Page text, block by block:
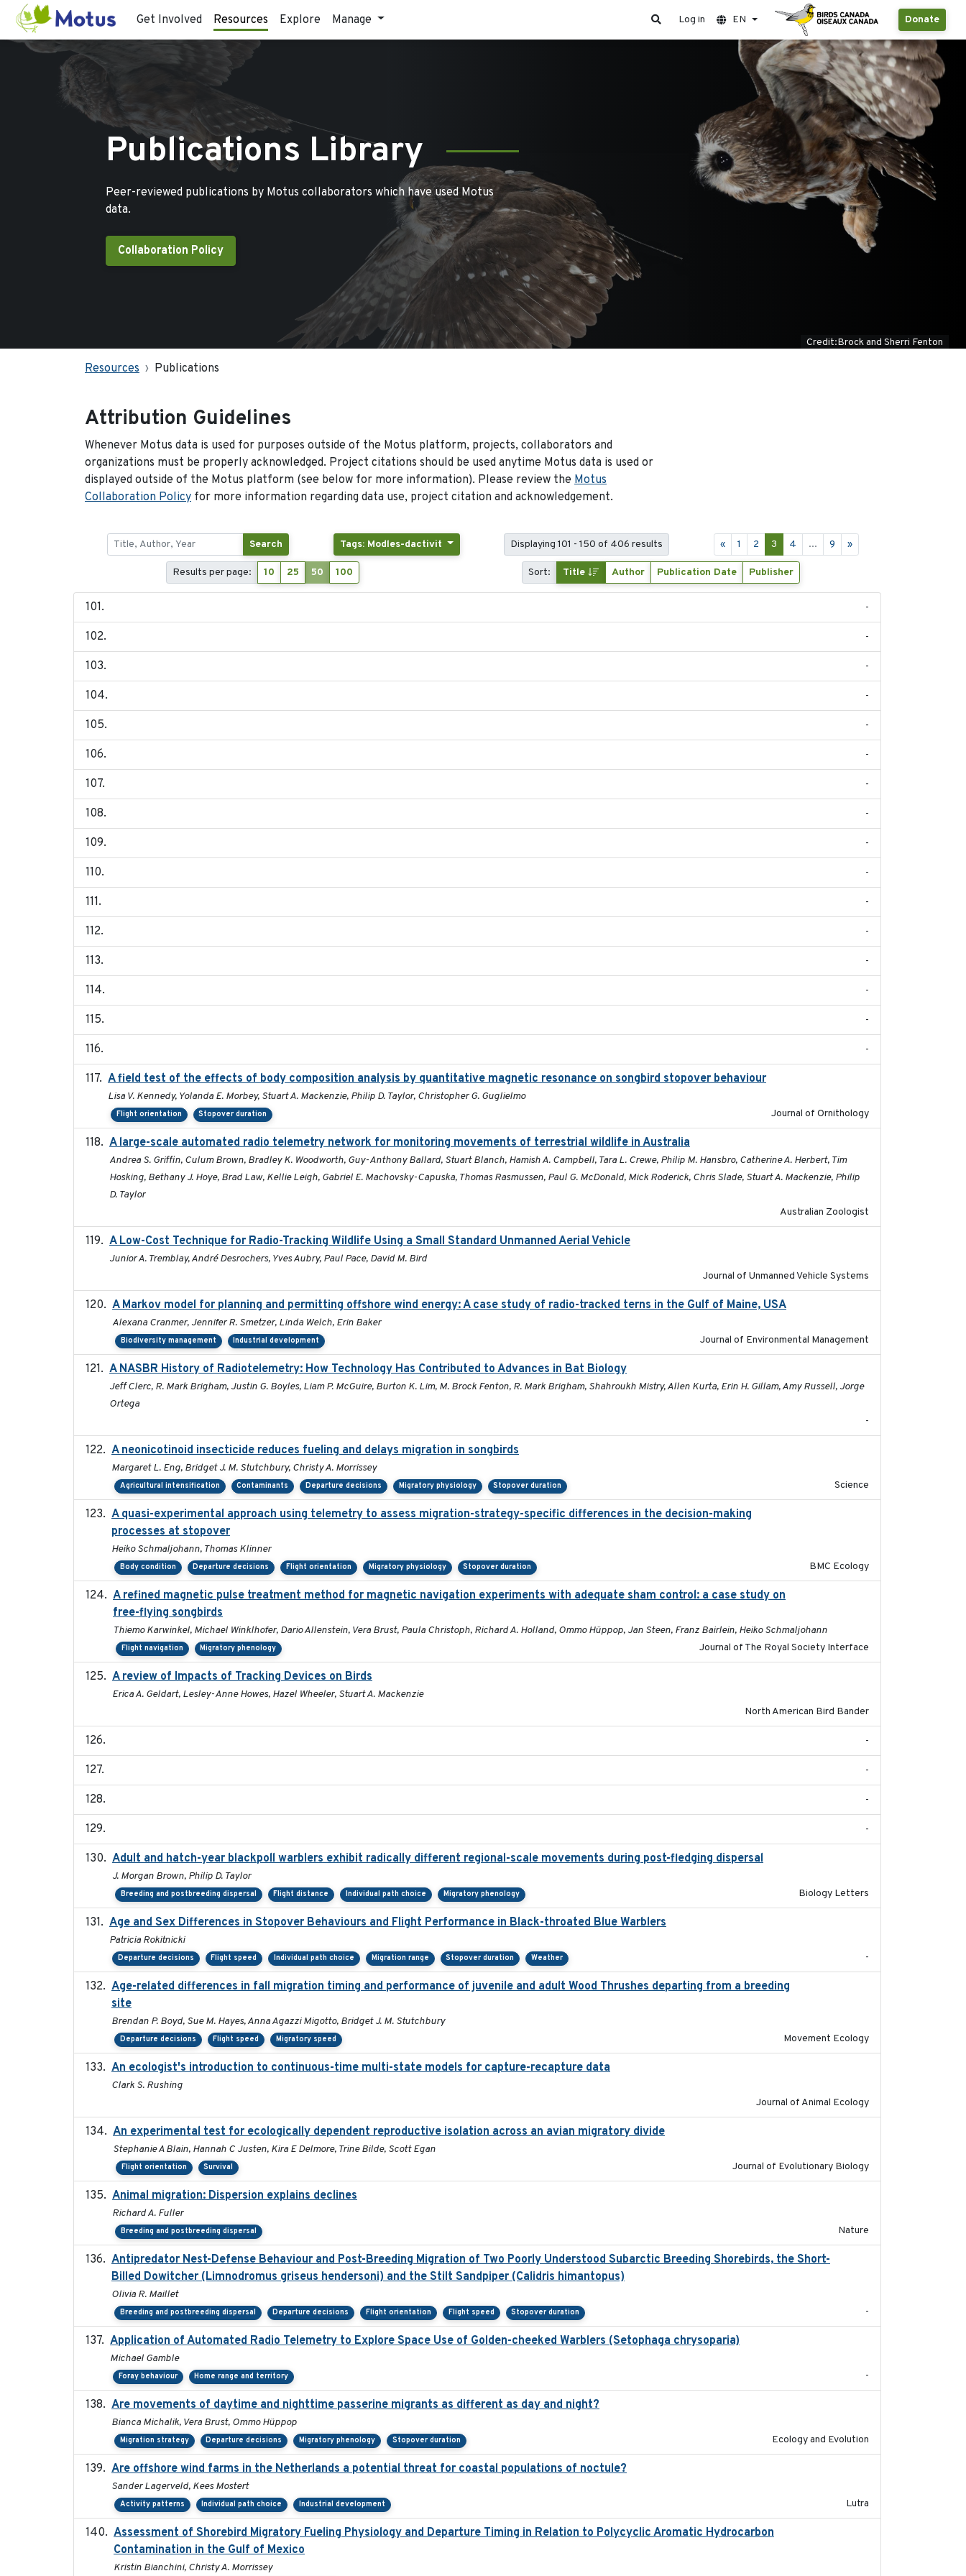
Get Involved Resources Explore Manage Donate
Log in EN
Publications Library
Peer-reviewed publications by Motus collaborators which have used Motus
data.
Collaboration Policy
Credit:Brock and Sherri Fenton
Resources Publications
Attribution Guidelines
Whenever Motus data is used for purposes outside of the Motus platform, projects, collaborators and
organizations must be properly acknowledged. Project citations should be used anytime Motus data is used or
displayed outside of the Motus platform (see below for more information). Please review the Motus
Collaboration Policy for more information regarding data use, project citation and acknowledgement.
Search Tags: Modles-dactivit Displaying 101 - 150 of 406 results « 1 2 3 4 ... 9 »
Results per page: 10 25 50 100 Sort: Title Author Publication Date Publisher
-
-
-
-
-
-
-
-
-
-
-
-
-
-
-
-
A field test of the effects of body composition analysis by quantitative magnetic resonance on songbird stopover behaviour
Lisa V. Kennedy, Yolanda E. Morbey, Stuart A. Mackenzie, Philip D. Taylor, Christopher G. Guglielmo
Flight orientation Stopover duration Journal of Ornithology
A large-scale automated radio telemetry network for monitoring movements of terrestrial wildlife in Australia
Andrea S. Griffin, Culum Brown, Bradley K. Woodworth, Guy-Anthony Ballard, Stuart Blanch, Hamish A. Campbell, Tara L. Crewe, Philip M. Hansbro, Catherine A. Herbert, Tim
Hosking, Bethany J. Hoye, Brad Law, Kellie Leigh, Gabriel E. Machovsky-Capuska, Thomas Rasmussen, Paul G. McDonald, Mick Roderick, Chris Slade, Stuart A. Mackenzie, Philip
D. Taylor
Australian Zoologist
A Low-Cost Technique for Radio-Tracking Wildlife Using a Small Standard Unmanned Aerial Vehicle
Junior A. Tremblay, André Desrochers, Yves Aubry, Paul Pace, David M. Bird
Journal of Unmanned Vehicle Systems
A Markov model for planning and permitting offshore wind energy: A case study of radio-tracked terns in the Gulf of Maine, USA
Alexana Cranmer, Jennifer R. Smetzer, Linda Welch, Erin Baker
Biodiversity management Industrial development Journal of Environmental Management
A NASBR History of Radiotelemetry: How Technology Has Contributed to Advances in Bat Biology
Jeff Clerc, R. Mark Brigham, Justin G. Boyles, Liam P. McGuire, Burton K. Lim, M. Brock Fenton, R. Mark Brigham, Shahroukh Mistry, Allen Kurta, Erin H. Gillam, Amy Russell, Jorge
Ortega
-
A neonicotinoid insecticide reduces fueling and delays migration in songbirds
Margaret L. Eng, Bridget J. M. Stutchbury, Christy A. Morrissey
Agricultural intensification Contaminants Departure decisions Migratory physiology Stopover duration Science
A quasi-experimental approach using telemetry to assess migration-strategy-specific differences in the decision-making
processes at stopover
Heiko Schmaljohann, Thomas Klinner
Body condition Departure decisions Flight orientation Migratory physiology Stopover duration BMC Ecology
A refined magnetic pulse treatment method for magnetic navigation experiments with adequate sham control: a case study on
free-flying songbirds
Thiemo Karwinkel, Michael Winklhofer, Dario Allenstein, Vera Brust, Paula Christoph, Richard A. Holland, Ommo Hüppop, Jan Steen, Franz Bairlein, Heiko Schmaljohann
Flight navigation Migratory phenology Journal of The Royal Society Interface
A review of Impacts of Tracking Devices on Birds
Erica A. Geldart, Lesley-Anne Howes, Hazel Wheeler, Stuart A. Mackenzie
North American Bird Bander
-
-
-
-
Adult and hatch-year blackpoll warblers exhibit radically different regional-scale movements during post-fledging dispersal
J. Morgan Brown, Philip D. Taylor
Breeding and postbreeding dispersal Flight distance Individual path choice Migratory phenology Biology Letters
Age and Sex Differences in Stopover Behaviours and Flight Performance in Black-throated Blue Warblers
Patricia Rokitnicki
Departure decisions Flight speed Individual path choice Migration range Stopover duration Weather -
Age-related differences in fall migration timing and performance of juvenile and adult Wood Thrushes departing from a breeding
site
Brendan P. Boyd, Sue M. Hayes, Anna Agazzi Migotto, Bridget J. M. Stutchbury
Departure decisions Flight speed Migratory speed Movement Ecology
An ecologist's introduction to continuous-time multi-state models for capture-recapture data
Clark S. Rushing
Journal of Animal Ecology
An experimental test for ecologically dependent reproductive isolation across an avian migratory divide
Stephanie A Blain, Hannah C Justen, Kira E Delmore, Trine Bilde, Scott Egan
Flight orientation Survival Journal of Evolutionary Biology
Animal migration: Dispersion explains declines
Richard A. Fuller
Breeding and postbreeding dispersal Nature
Antipredator Nest-Defense Behaviour and Post-Breeding Migration of Two Poorly Understood Subarctic Breeding Shorebirds, the Short-
Billed Dowitcher (Limnodromus griseus hendersoni) and the Stilt Sandpiper (Calidris himantopus)
Olivia R. Maillet
Breeding and postbreeding dispersal Departure decisions Flight orientation Flight speed Stopover duration -
Application of Automated Radio Telemetry to Explore Space Use of Golden-cheeked Warblers (Setophaga chrysoparia)
Michael Gamble
Foray behaviour Home range and territory -
Are movements of daytime and nighttime passerine migrants as different as day and night?
Bianca Michalik, Vera Brust, Ommo Hüppop
Migration strategy Departure decisions Migratory phenology Stopover duration Ecology and Evolution
Are offshore wind farms in the Netherlands a potential threat for coastal populations of noctule?
Sander Lagerveld, Kees Mostert
Activity patterns Individual path choice Industrial development Lutra
Assessment of Shorebird Migratory Fueling Physiology and Departure Timing in Relation to Polycyclic Aromatic Hydrocarbon
Contamination in the Gulf of Mexico
Kristin Bianchini, Christy A. Morrissey